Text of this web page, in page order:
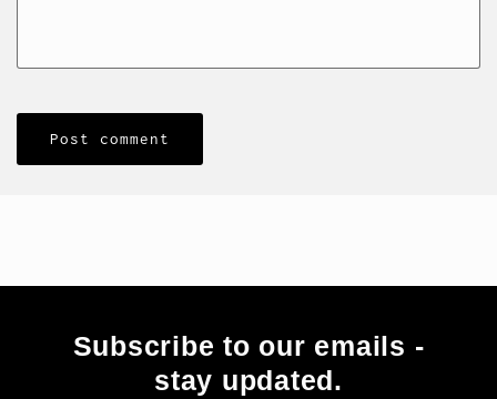
Subscribe to our emails -
stay updated.